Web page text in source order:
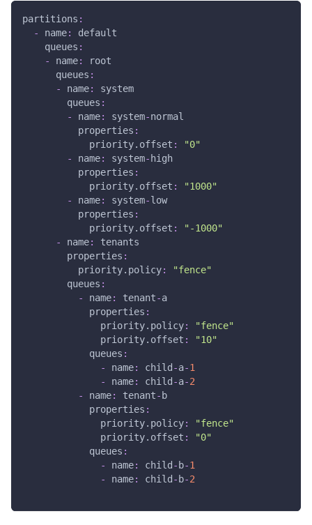
partitions :
-
name:
default
queues :
-
name:
root
queues :
-
name:
system
queues :
-
name: system-normal
properties :
priority.offset :
"0"
-
name: system- high
properties :
priority.offset :
"1000"
-
name: system-low
properties :
priority.offset :
"-1000"
-
name:
tenants
properties :
priority.policy:
"fence"
queues :
-
name: tenant-a
properties :
priority.policy:
"fence"
priority.offset :
"10"
queues :
-
name: child -a-1
-
name: child -a-2
-
name: tenant- b
properties :
priority.policy:
"fence"
priority.offset :
"0"
queues :
-
name: child - b-1
-
name: child - b-2